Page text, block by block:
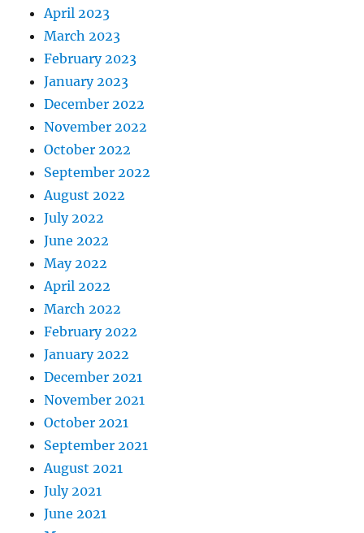
April 2023
March 2023
February 2023
January 2023
December 2022
November 2022
October 2022
September 2022
August 2022
July 2022
June 2022
May 2022
April 2022
March 2022
February 2022
January 2022
December 2021
November 2021
October 2021
September 2021
August 2021
July 2021
June 2021